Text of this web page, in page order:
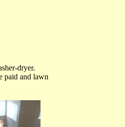
dryer.
paid and lawn